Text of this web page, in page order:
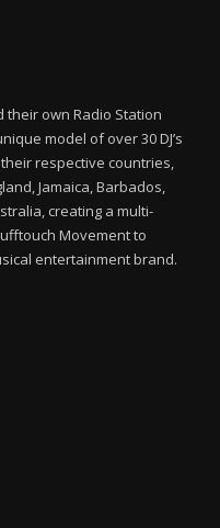
their own Radio Station
model of over 30 DJ’s
respective countries,
Jamaica, Barbados,
creating a multi-
Movement to
entertainment brand.